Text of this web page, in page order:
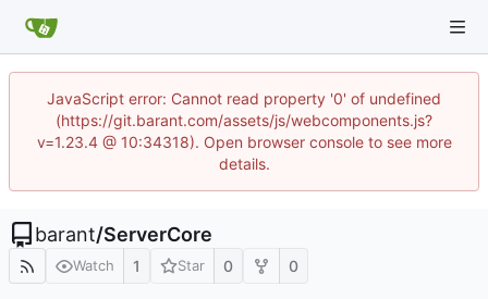
JavaScript error: Cannot read property '0' of undefined
(https://git.barant.com/assets/js/webcomponents.js?
v=1.23.4 @ 10:34318). Open browser console to see more
details.
barant/ServerCore
Watch 1 Star 0 0